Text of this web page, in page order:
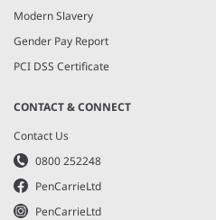
Modern Slavery
Gender Pay Report
PCI DSS Certificate
CONTACT & CONNECT
Contact Us
0800 252248
PenCarrieLtd
PenCarrieLtd